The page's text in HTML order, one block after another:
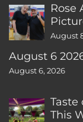
Rose
August
August 6
August 6, 2026
Taste
This